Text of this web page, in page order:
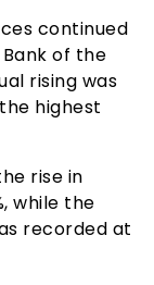
continued
of the
rising was
highest
rise in
while the
recorded at